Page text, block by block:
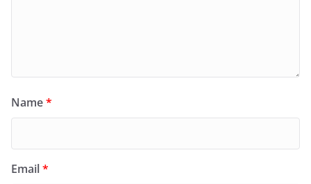
Name*
Email*